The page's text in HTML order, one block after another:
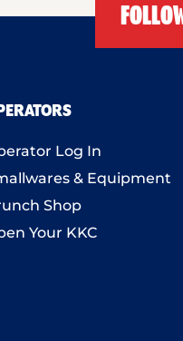
Log In
& Equipment
Shop
Your KKC